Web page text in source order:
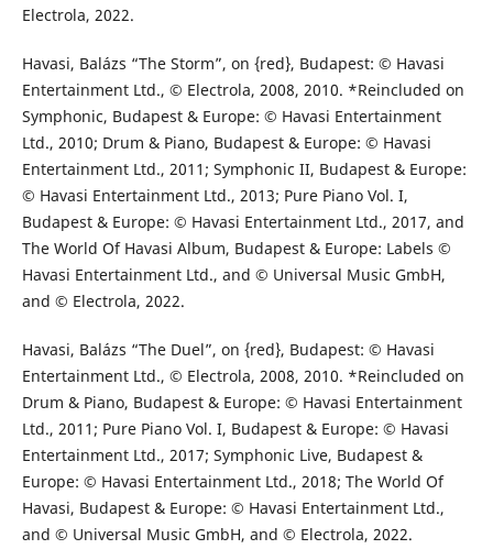
Electrola, 2022.
Havasi, Balázs “The Storm”, on {red}, Budapest: © Havasi
Entertainment Ltd., © Electrola, 2008, 2010. *Reincluded on
Symphonic, Budapest & Europe: © Havasi Entertainment
Ltd., 2010; Drum & Piano, Budapest & Europe: © Havasi
Entertainment Ltd., 2011; Symphonic II, Budapest & Europe:
© Havasi Entertainment Ltd., 2013; Pure Piano Vol. I,
Budapest & Europe: © Havasi Entertainment Ltd., 2017, and
The World Of Havasi Album, Budapest & Europe: Labels ©
Havasi Entertainment Ltd., and © Universal Music GmbH,
and © Electrola, 2022.
Havasi, Balázs “The Duel”, on {red}, Budapest: © Havasi
Entertainment Ltd., © Electrola, 2008, 2010. *Reincluded on
Drum & Piano, Budapest & Europe: © Havasi Entertainment
Ltd., 2011; Pure Piano Vol. I, Budapest & Europe: © Havasi
Entertainment Ltd., 2017; Symphonic Live, Budapest &
Europe: © Havasi Entertainment Ltd., 2018; The World Of
Havasi, Budapest & Europe: © Havasi Entertainment Ltd.,
and © Universal Music GmbH, and © Electrola, 2022.